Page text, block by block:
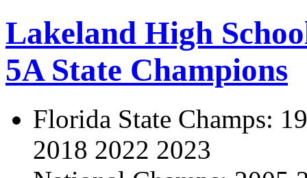
Lakeland High
5A State Champions
Florida State Champs:
2018 2022 2023